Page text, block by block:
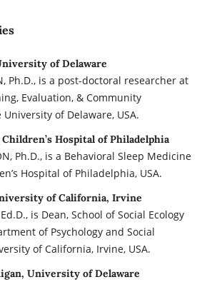
of Delaware
Ph.D., is a post-doctoral researcher at
Evaluation, & Community
of Delaware, USA.
Hospital of Philadelphia
Ph.D., is a Behavioral Sleep Medicine
Hospital of Philadelphia, USA.
of California, Irvine
Ed.D., is Dean, School of Social Ecology
of Psychology and Social
of California, Irvine, USA.
University of Delaware